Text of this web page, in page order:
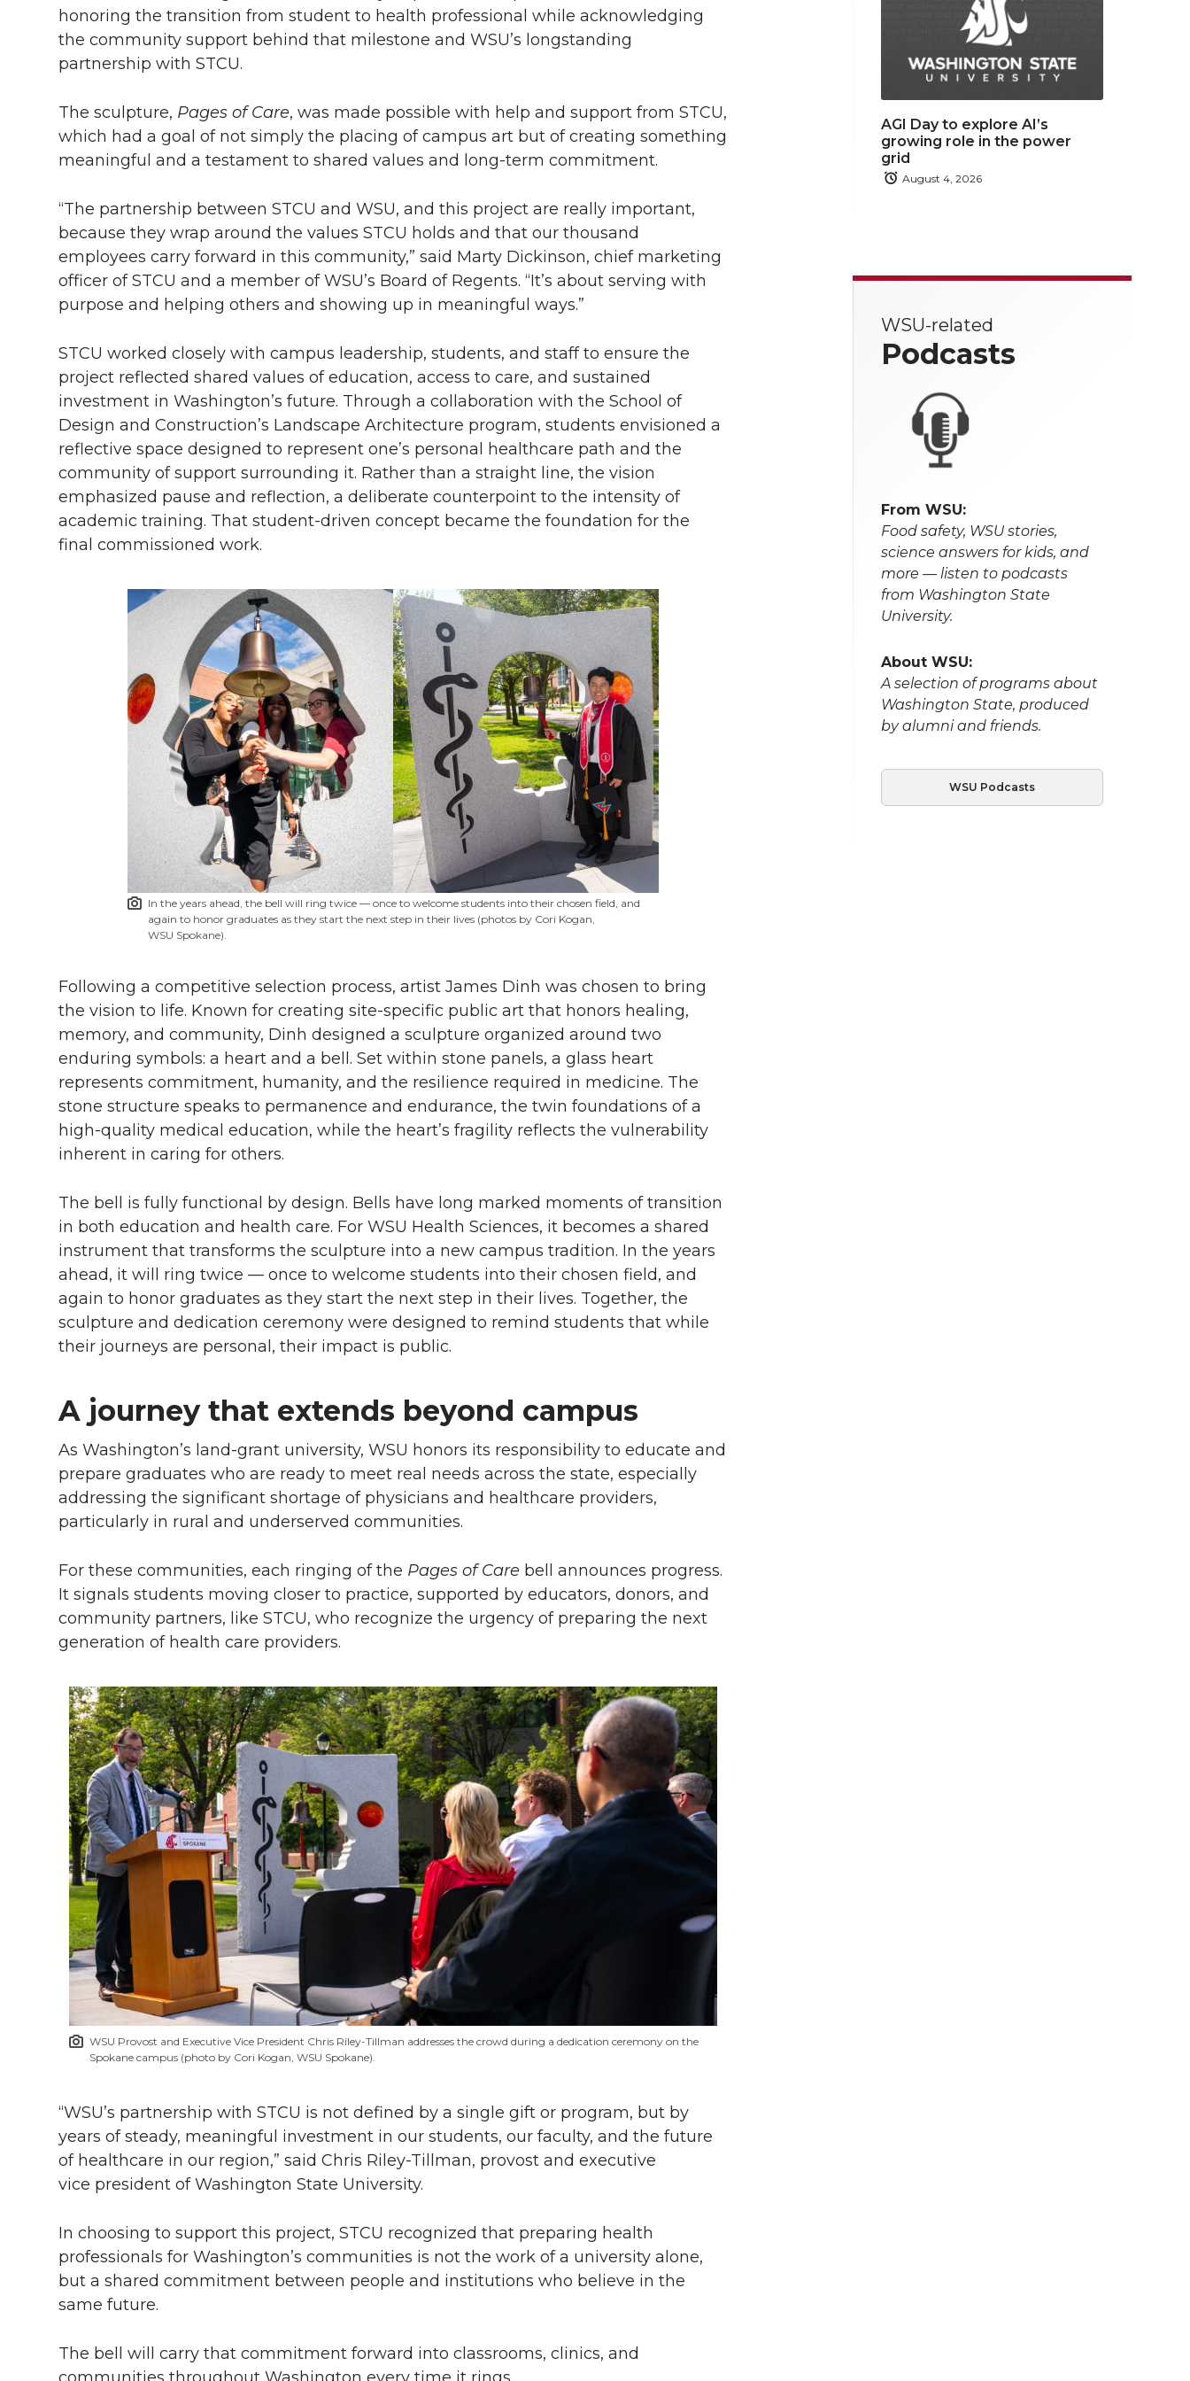
T
w
i
t
t
e
r
F
a
c
e
B
o
o
L
i
n
k
e
d
i
t
h
e
m
a
i
l
h
l
n
k
honoring the transition from student to health professional while acknowledging
the community support behind that milestone and WSU’s longstanding
partnership with STCU.
The sculpture, Pages of Care, was made possible with help and support from STCU,
which had a goal of not simply the placing of campus art but of creating something
meaningful and a testament to shared values and long-term commitment.
“The partnership between STCU and WSU, and this project are really important,
because they wrap around the values STCU holds and that our thousand
employees carry forward in this community,” said Marty Dickinson, chief marketing
officer of STCU and a member of WSU’s Board of Regents. “It’s about serving with
purpose and helping others and showing up in meaningful ways.”
STCU worked closely with campus leadership, students, and staff to ensure the
project reflected shared values of education, access to care, and sustained
investment in Washington’s future. Through a collaboration with the School of
Design and Construction’s Landscape Architecture program, students envisioned a
reflective space designed to represent one’s personal healthcare path and the
community of support surrounding it. Rather than a straight line, the vision
emphasized pause and reflection, a deliberate counterpoint to the intensity of
academic training. That student-driven concept became the foundation for the
final commissioned work.
In the years ahead, the bell will ring twice — once to welcome students into their chosen field, and
again to honor graduates as they start the next step in their lives (photos by Cori Kogan,
WSU Spokane).
Following a competitive selection process, artist James Dinh was chosen to bring
the vision to life. Known for creating site-specific public art that honors healing,
memory, and community, Dinh designed a sculpture organized around two
enduring symbols: a heart and a bell. Set within stone panels, a glass heart
represents commitment, humanity, and the resilience required in medicine. The
stone structure speaks to permanence and endurance, the twin foundations of a
high-quality medical education, while the heart’s fragility reflects the vulnerability
inherent in caring for others.
The bell is fully functional by design. Bells have long marked moments of transition
in both education and health care. For WSU Health Sciences, it becomes a shared
instrument that transforms the sculpture into a new campus tradition. In the years
ahead, it will ring twice — once to welcome students into their chosen field, and
again to honor graduates as they start the next step in their lives. Together, the
sculpture and dedication ceremony were designed to remind students that while
their journeys are personal, their impact is public.
A journey that extends beyond campus
As Washington’s land-grant university, WSU honors its responsibility to educate and
prepare graduates who are ready to meet real needs across the state, especially
addressing the significant shortage of physicians and healthcare providers,
particularly in rural and underserved communities.
For these communities, each ringing of the Pages of Care bell announces progress.
It signals students moving closer to practice, supported by educators, donors, and
community partners, like STCU, who recognize the urgency of preparing the next
generation of health care providers.
WSU Provost and Executive Vice President Chris Riley-Tillman addresses the crowd during a dedication ceremony on the
Spokane campus (photo by Cori Kogan, WSU Spokane).
“WSU’s partnership with STCU is not defined by a single gift or program, but by
years of steady, meaningful investment in our students, our faculty, and the future
of healthcare in our region,” said Chris Riley-Tillman, provost and executive
vice president of Washington State University.
In choosing to support this project, STCU recognized that preparing health
professionals for Washington’s communities is not the work of a university alone,
but a shared commitment between people and institutions who believe in the
same future.
The bell will carry that commitment forward into classrooms, clinics, and
AGI Day to explore AI’s
growing role in the power
grid
August 4, 2026
WSU-related
Podcasts
From WSU:
Food safety, WSU stories,
science answers for kids, and
more — listen to podcasts
from Washington State
University.
About WSU:
A selection of programs about
Washington State, produced
by alumni and friends.
WSU Podcasts